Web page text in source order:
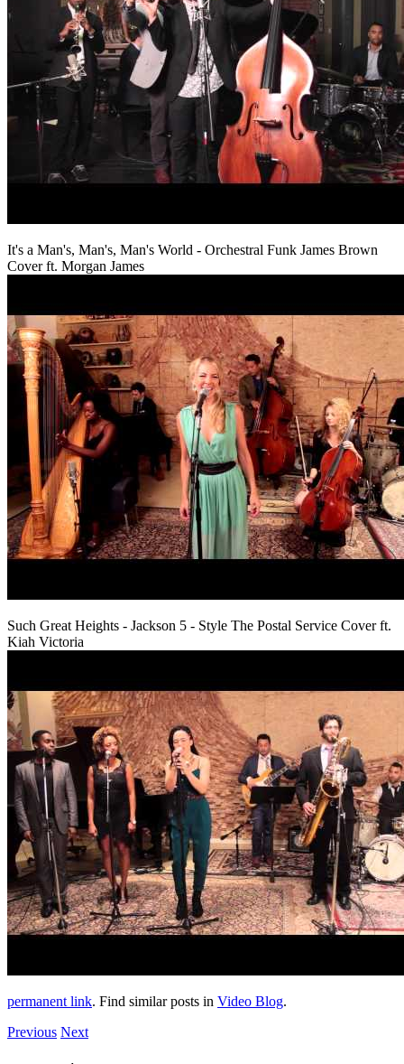
It's a Man's, Man's, Man's World - Orchestral Funk James Brown
Cover ft. Morgan James
Such Great Heights - Jackson 5 - Style The Postal Service Cover ft.
Kiah Victoria
permanent link. Find similar posts in Video Blog.
Previous Next